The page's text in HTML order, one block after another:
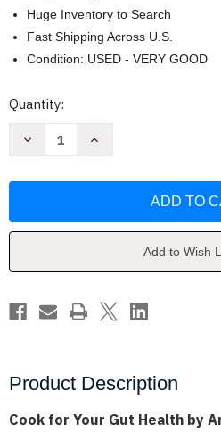
Huge Inventory to Search
Fast Shipping Across U.S.
Condition: USED - VERY GOOD
Current
Quantity:
Decrease
Health
Kitchen
Increase
Health
Kitchen
Add to Wish
Product Description
Cook for Your Gut Health by